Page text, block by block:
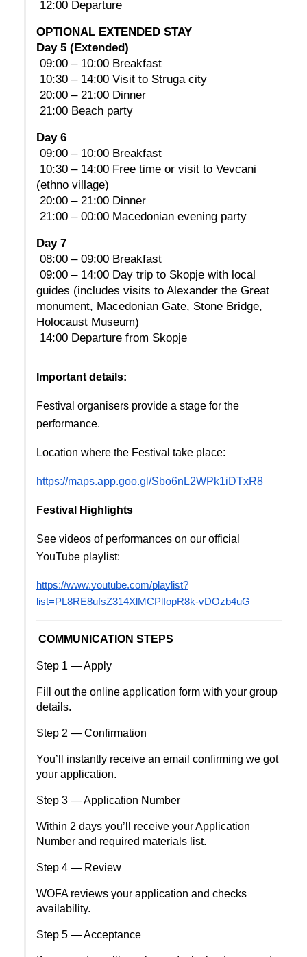
12:00 Departure
OPTIONAL EXTENDED STAY
Day 5 (Extended)
09:00 – 10:00 Breakfast
10:30 – 14:00 Visit to Struga city
20:00 – 21:00 Dinner
21:00 Beach party
Day 6
09:00 – 10:00 Breakfast
(ethno village)
20:00 – 21:00 Dinner
21:00 – 00:00 Macedonian evening party
Day 7
08:00 – 09:00 Breakfast
guides (includes visits to Alexander the Great
monument, Macedonian Gate, Stone Bridge,
Holocaust Museum)
14:00 Departure from Skopje
Important details:
Festival organisers provide a stage for the
performance.
Location where the Festival take place:
https://maps.app.goo.gl/Sbo6nL2WPk1iDTxR8
Festival Highlights
See videos of performances on our official
YouTube playlist:
https://www.youtube.com/playlist?
list=PL8RE8ufsZ314XlMCPlIopR8k-vDOzb4uG
COMMUNICATION STEPS
Step 1 — Apply
Fill out the online application form with your group
details.
Step 2 — Confirmation
You’ll instantly receive an email confirming we got
your application.
Step 3 — Application Number
Within 2 days you’ll receive your Application
Number and required materials list.
Step 4 — Review
WOFA reviews your application and checks
availability.
Step 5 — Acceptance